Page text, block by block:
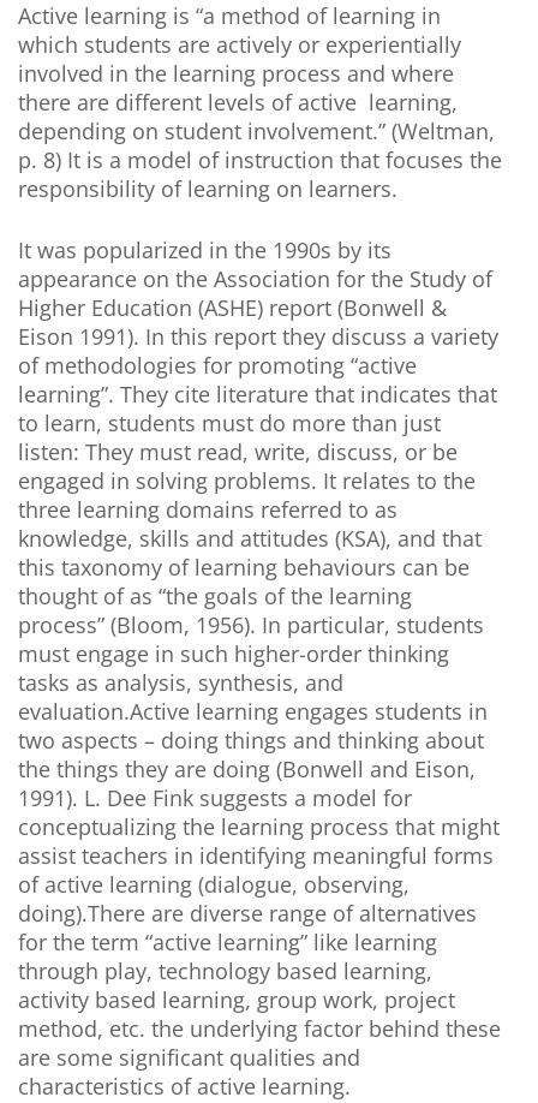
Active learning is “a method of learning in
which students are actively or experientially
involved in the learning process and where
there are different levels of active learning,
depending on student involvement.” (Weltman,
p. 8) It is a model of instruction that focuses the
responsibility of learning on learners.
It was popularized in the 1990s by its
appearance on the Association for the Study of
Higher Education (ASHE) report (Bonwell &
Eison 1991). In this report they discuss a variety
of methodologies for promoting “active
learning”. They cite literature that indicates that
to learn, students must do more than just
listen: They must read, write, discuss, or be
engaged in solving problems. It relates to the
three learning domains referred to as
knowledge, skills and attitudes (KSA), and that
this taxonomy of learning behaviours can be
thought of as “the goals of the learning
process” (Bloom, 1956). In particular, students
must engage in such higher-order thinking
tasks as analysis, synthesis, and
evaluation.Active learning engages students in
two aspects – doing things and thinking about
the things they are doing (Bonwell and Eison,
1991). L. Dee Fink suggests a model for
conceptualizing the learning process that might
assist teachers in identifying meaningful forms
of active learning (dialogue, observing,
doing).There are diverse range of alternatives
for the term “active learning” like learning
through play, technology based learning,
activity based learning, group work, project
method, etc. the underlying factor behind these
are some significant qualities and
characteristics of active learning.